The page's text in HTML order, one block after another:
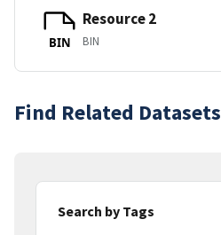
BIN
Resource 2
BIN
Find Related Datasets
Search by Tags